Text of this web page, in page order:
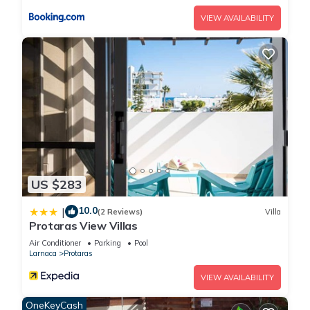
Picture Relaxing Beside Your Private Pool in Protaras
Reading Your Favourite Book is located in Protaras. Picture
Relaxing Beside Your Private Pool in Protaras Reading Your
Favourite Book provides accommodation, featuring Laundry,
Air Conditioner, Pool, among other amenities. This Villa
features Air Conditioner, Parking and Pool to make your stay
a comfortable one.
Picture Relaxing Beside Your Private Pool in Protaras
Reading Your Favourite Book has 6 Bedrooms , 3 Bathrooms,
and max occupancy of 12 people. The minimum rental for this
property is 1 nights, but this can change depending on the
season you plan on staying. Previous guests have given
of the excellent services rendered by the owner or manager
of this Villa, and has consistently provided great experiences
VIEW AVAILABILITY
US $283
| 10.0(2 Reviews) Villa
Protaras View Villas
Air Conditioner Parking
Pool
Larnaca
Protaras
VIEW AVAILABILITY
OneKeyCash